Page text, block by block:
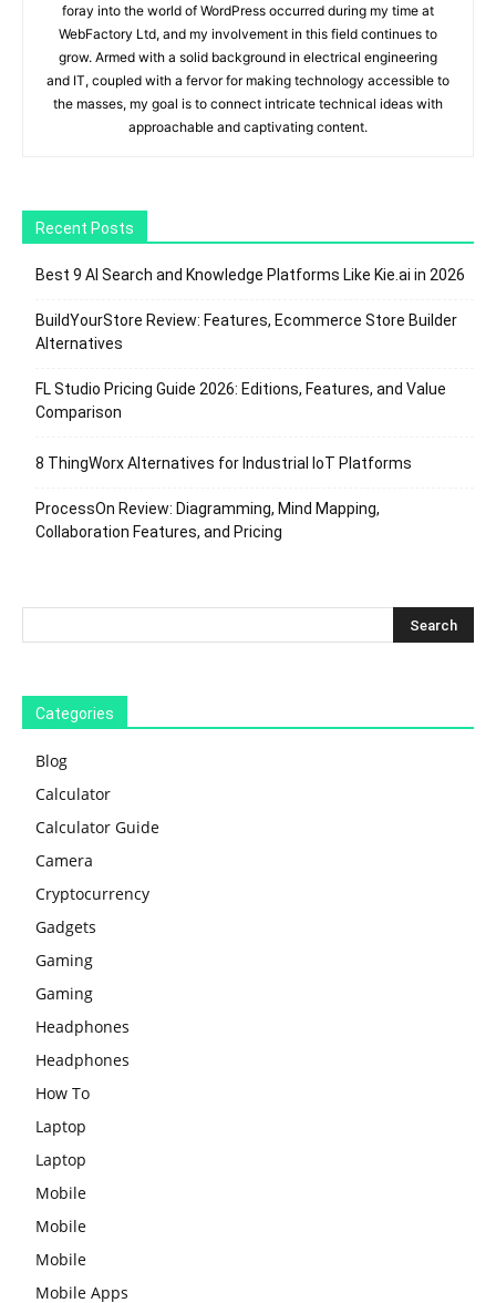
foray into the world of WordPress occurred during my time at
WebFactory Ltd, and my involvement in this field continues to
grow. Armed with a solid background in electrical engineering
and IT, coupled with a fervor for making technology accessible to
the masses, my goal is to connect intricate technical ideas with
approachable and captivating content.
Recent Posts
Best 9 AI Search and Knowledge Platforms Like Kie.ai in 2026
BuildYourStore Review: Features, Ecommerce Store Builder
Alternatives
FL Studio Pricing Guide 2026: Editions, Features, and Value
Comparison
8 ThingWorx Alternatives for Industrial IoT Platforms
ProcessOn Review: Diagramming, Mind Mapping,
Collaboration Features, and Pricing
Categories
Blog
Calculator
Calculator Guide
Camera
Cryptocurrency
Gadgets
Gaming
Gaming
Headphones
Headphones
How To
Laptop
Laptop
Mobile
Mobile
Mobile
Mobile Apps